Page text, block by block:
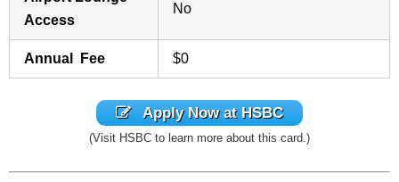
Access
No
Annual Fee $0
Apply Now at HSBC
(Visit HSBC to learn more about this card.)